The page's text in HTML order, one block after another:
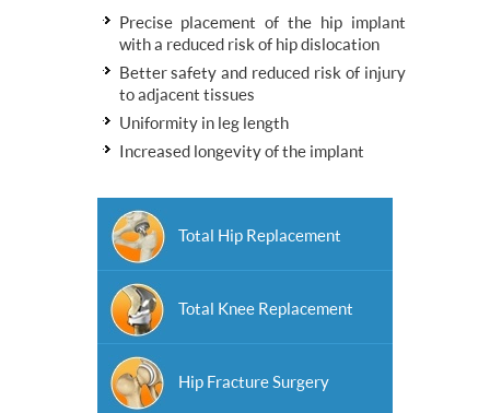
Precise placement of the hip implant
with a reduced risk of hip dislocation
Better safety and reduced risk of injury
to adjacent tissues
Uniformity in leg length
Increased longevity of the implant
Total Hip Replacement
Total Knee Replacement
Hip Fracture Surgery